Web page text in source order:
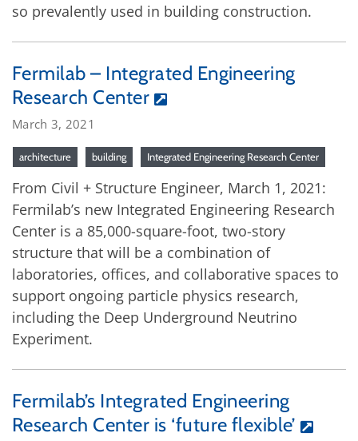
so prevalently used in building construction.
Fermilab – Integrated Engineering
Research Center
March 3, 2021
architecture building Integrated Engineering Research Center
From Civil + Structure Engineer, March 1, 2021:
Fermilab’s new Integrated Engineering Research
Center is a 85,000-square-foot, two-story
structure that will be a combination of
laboratories, offices, and collaborative spaces to
support ongoing particle physics research,
including the Deep Underground Neutrino
Experiment.
Fermilab’s Integrated Engineering
Research Center is ‘future flexible’